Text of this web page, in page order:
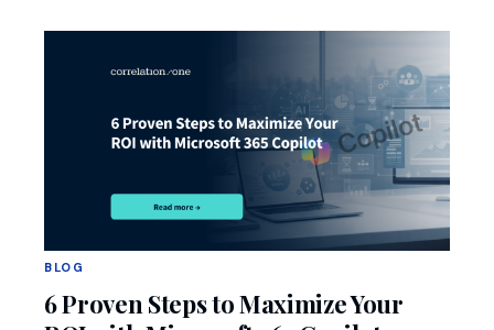
BLOG
6 Proven Steps to Maximize Your